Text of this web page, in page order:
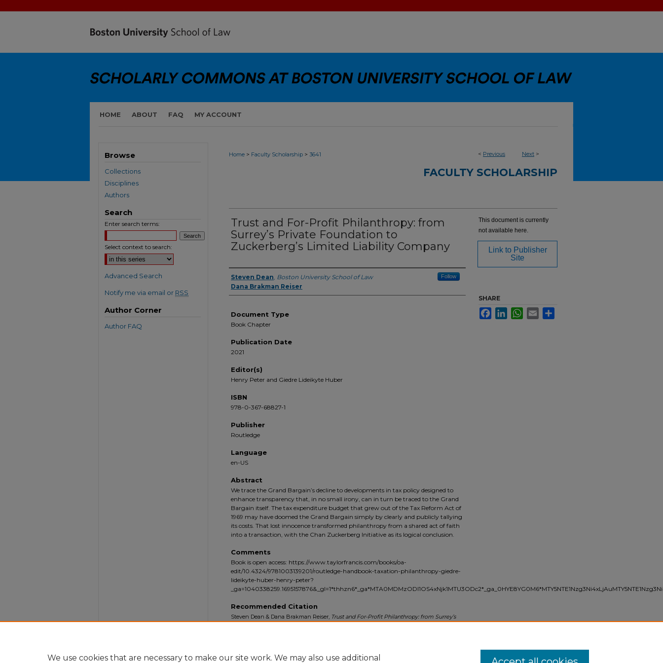
HOME ABOUT FAQ MY ACCOUNT
< Previous Next >
Home > Faculty Scholarship > 3641
FACULTY SCHOLARSHIP
Trust and For-Profit Philanthropy: from
Surrey’s Private Foundation to
Zuckerberg’s Limited Liability Company
Authors
Steven Dean, Boston University School of Law Follow
Dana Brakman Reiser
Document Type
Book Chapter
Publication Date
2021
Editor(s)
Henry Peter and Giedre Lideikyte Huber
ISBN
978-0-367-68827-1
Publisher
Routledge
Language
en-US
Abstract
We trace the Grand Bargain’s decline to developments in tax policy designed to
enhance transparency that, in no small irony, can in turn be traced to the Grand
Bargain itself. The tax expenditure budget that grew out of the Tax Reform Act of
1969 may have doomed the Grand Bargain simply by clearly and publicly tallying
its costs. That lost innocence transformed philanthropy from a shared act of faith
into a transaction, with the Chan Zuckerberg Initiative as its logical conclusion.
Comments
Book is open access: https://www.taylorfrancis.com/books/oa-
edit/10.4324/9781003139201/routledge-handbook-taxation-philanthropy-giedre-
lideikyte-huber-henry-peter?
Recommended Citation
Steven Dean & Dana Brakman Reiser, Trust and For-Profit Philanthropy: from Surrey’s
This document is currently
not available here.
Link to Publisher
Site
SHARE
FacebookLinkedInWhatsApp
Email
Browse
Collections
Disciplines
Authors
Search
Enter search terms:
Select context to search:
Advanced Search
Notify me via email or RSS
Author Corner
Author FAQ
We use cookies that are necessary to make our site work. We may also use additional